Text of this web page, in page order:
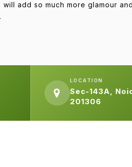
add so much more glamour
LOCATION
Sec-143A,
201306